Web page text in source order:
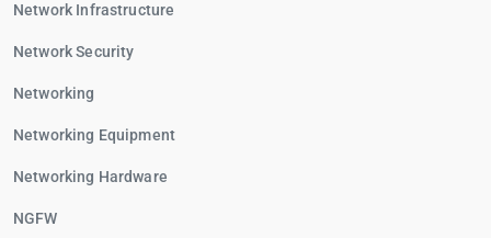
Network Infrastructure
Network Security
Networking
Networking Equipment
Networking Hardware
NGFW